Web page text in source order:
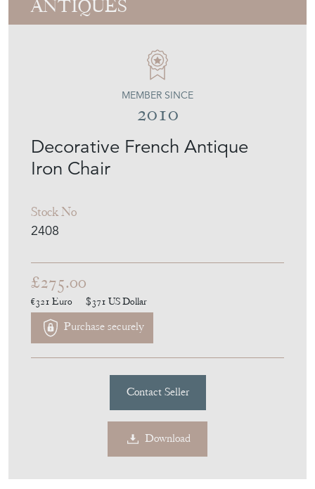
ANTIQUES
Decorative French Antique
Iron Chair
Stock No
2408
MEMBER SINCE
2010
£275.00
€321 Euro $371 US Dollar
Purchase securely
Contact Seller
Download